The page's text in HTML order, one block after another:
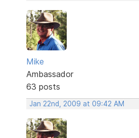
Mike
Ambassador
63 posts
Jan 22nd, 2009 at 09:42 AM